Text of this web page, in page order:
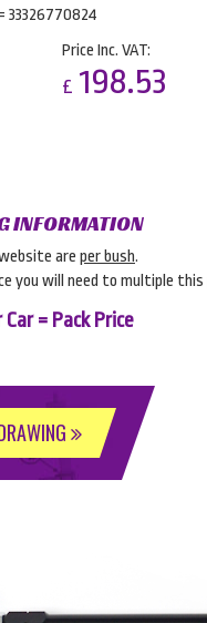
33326770824
Price Inc. VAT:
£ 198.53
INFORMATION
are per bush.
you will need to multiple this
= Pack Price